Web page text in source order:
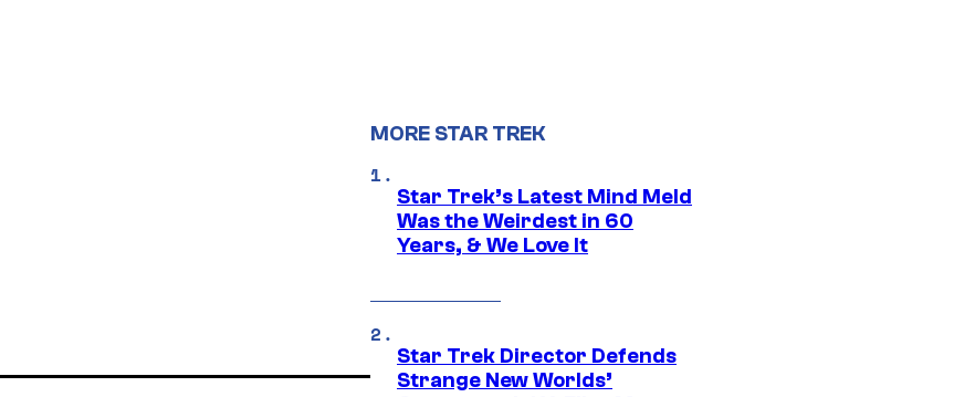
MORE STAR TREK
Star Trek’s Latest Mind Meld
Was the Weirdest in 60
Years, & We Love It
Star Trek Director Defends
Strange New Worlds’